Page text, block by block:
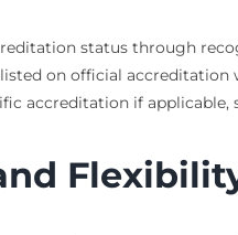
status through
on official accreditation
accreditation if applicable,